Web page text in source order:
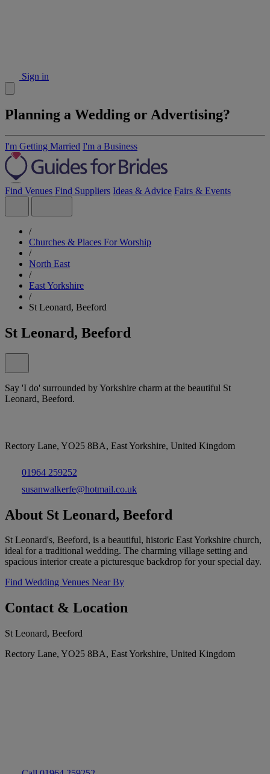
Sign in
Planning a Wedding or Advertising?
I'm Getting Married I'm a Business
Find Venues Find Suppliers Ideas & Advice Fairs & Events
/
Churches & Places For Worship
/
North East
/
East Yorkshire
/
St Leonard, Beeford
St Leonard, Beeford
Say 'I do' surrounded by Yorkshire charm at the beautiful St
Leonard, Beeford.
Rectory Lane, YO25 8BA, East Yorkshire, United Kingdom
01964 259252
susanwalkerfe@hotmail.co.uk
About St Leonard, Beeford
St Leonard's, Beeford, is a beautiful, historic East Yorkshire church,
ideal for a traditional wedding. The charming village setting and
spacious interior create a picturesque backdrop for your special day.
Find Wedding Venues Near By
Contact & Location
St Leonard, Beeford
Rectory Lane, YO25 8BA, East Yorkshire, United Kingdom